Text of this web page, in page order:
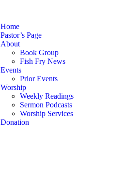
Home
Pastor’s Page
About
Book Group
Fish Fry News
Events
Prior Events
Worship
Weekly Readings
Sermon Podcasts
Worship Services
Donation